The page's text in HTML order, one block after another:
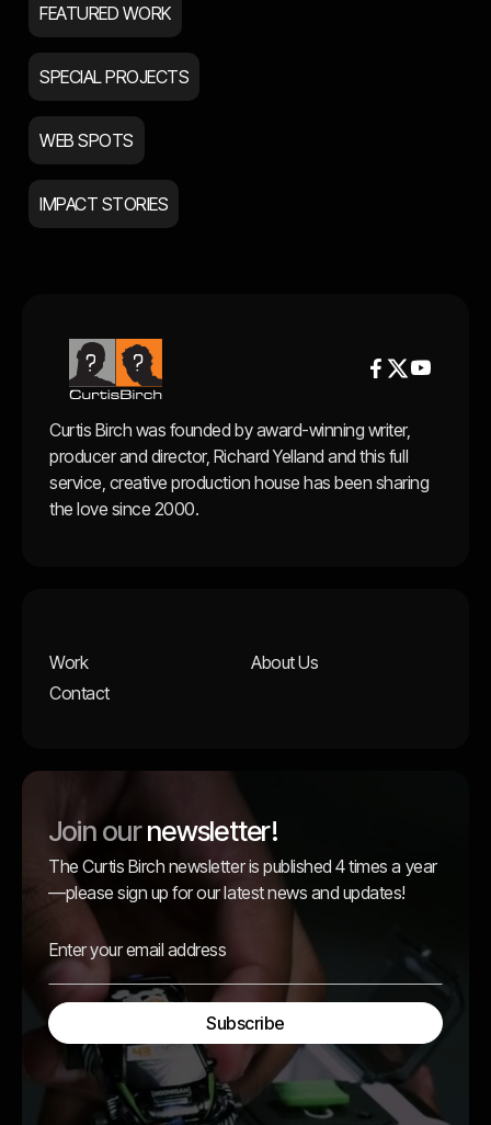
FEATURED WORK
SPECIAL PROJECTS
WEB SPOTS
IMPACT STORIES
Join ournewsletter!
The Curtis Birch newsletter is published 4 times a year
—please sign up for our latest news and updates!
 
Curtis Birch was founded by award-winning writer,
producer and director, Richard Yelland and this full
service, creative production house has been sharing
the love since 2000.
Work
About Us
Contact